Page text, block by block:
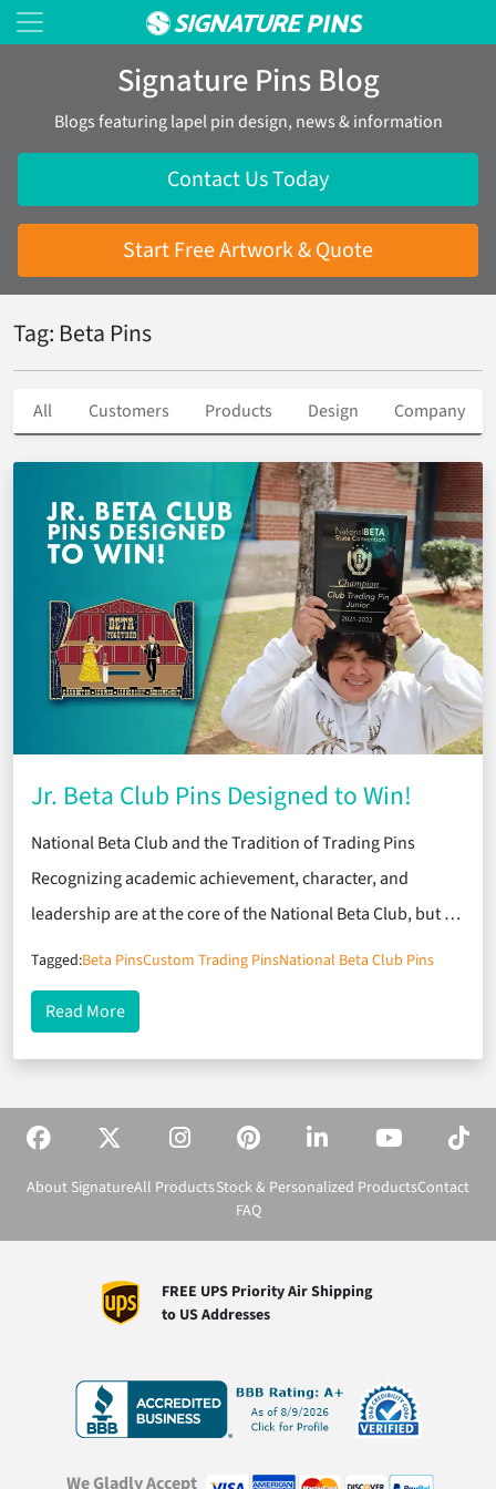
Signature Pins Blog
Blogs featuring lapel pin design, news & information
Contact Us Today
Start Free Artwork & Quote
Tag: Beta Pins
All Customers Products Design Company
Jr. Beta Club Pins Designed to Win!
National Beta Club and the Tradition of Trading Pins
Recognizing academic achievement, character, and
leadership are at the core of the National Beta Club, but …
Tagged:Beta PinsCustom Trading PinsNational Beta Club Pins
Read Moreabout Jr. Beta Club Pins Designed to Win!
About SignatureAll ProductsStock & Personalized ProductsContact
FAQ
FREE UPS Priority Air Shipping
to US Addresses
We Gladly Accept